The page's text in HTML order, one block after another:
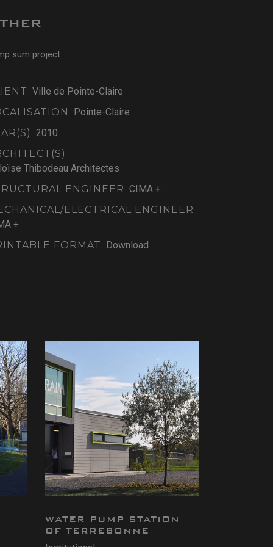
sum project
Ville de Pointe-Claire
Pointe-Claire
2010
Thibodeau Architectes
ENGINEER CIMA +
ELECTRICAL ENGINEER
+
FORMAT Download
WATER PUMP STATION
OF TERREBONNE